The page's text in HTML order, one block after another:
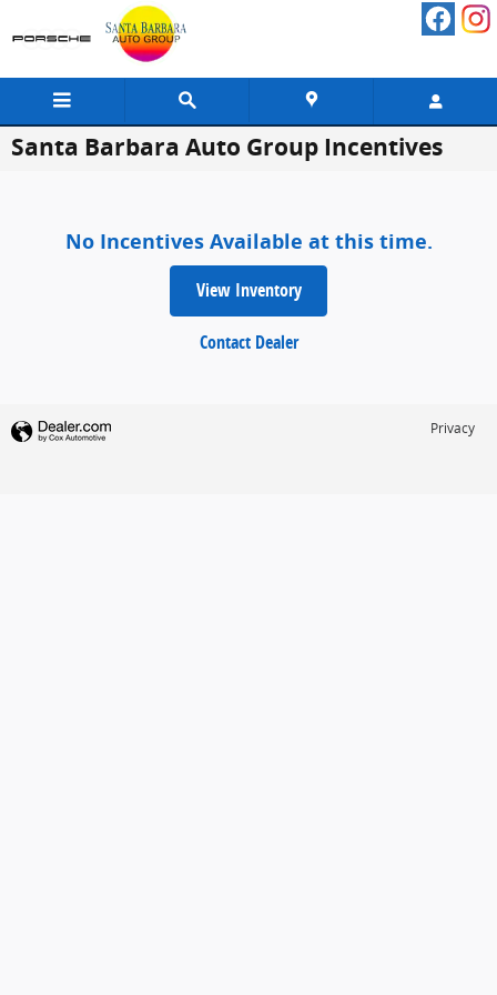
Skip to main content
Santa Barbara Auto Group Incentives
No Incentives Available at this time.
View Inventory
Contact Dealer
Privacy